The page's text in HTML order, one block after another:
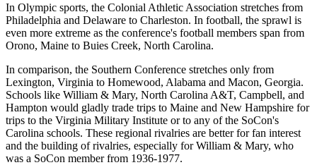
In Olympic sports, the Colonial Athletic Association stretches from
Philadelphia and Delaware to Charleston. In football, the sprawl is
even more extreme as the conference's football members span from
Orono, Maine to Buies Creek, North Carolina.
In comparison, the Southern Conference stretches only from
Lexington, Virginia to Homewood, Alabama and Macon, Georgia.
Schools like William & Mary, North Carolina A&T, Campbell, and
Hampton would gladly trade trips to Maine and New Hampshire for
trips to the Virginia Military Institute or to any of the SoCon's
Carolina schools. These regional rivalries are better for fan interest
and the building of rivalries, especially for William & Mary, who
was a SoCon member from 1936-1977.